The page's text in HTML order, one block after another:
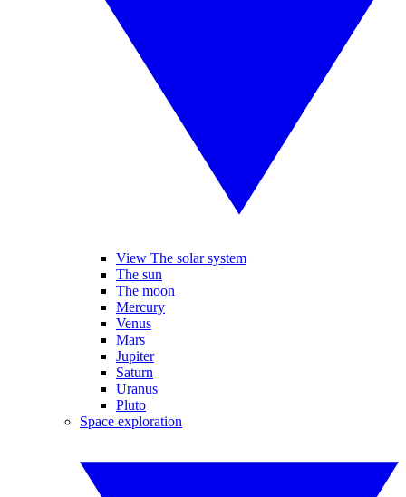
View The solar system
The sun
The moon
Mercury
Venus
Mars
Jupiter
Saturn
Uranus
Pluto
Space exploration